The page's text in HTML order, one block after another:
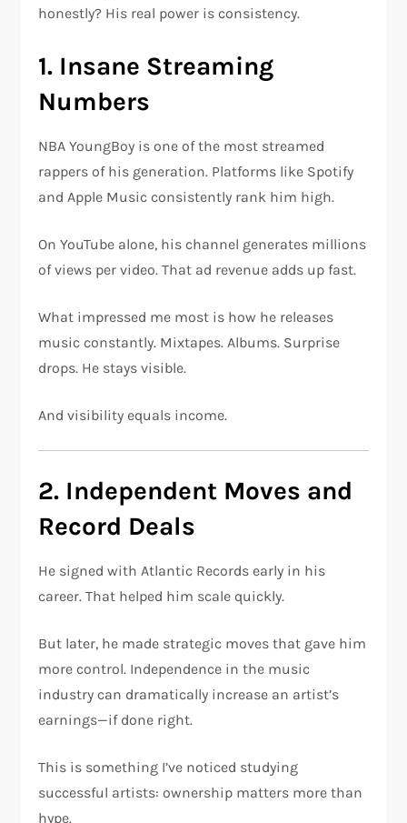
honestly? His real power is consistency.
1. Insane Streaming
Numbers
NBA YoungBoy is one of the most streamed
rappers of his generation. Platforms like Spotify
and Apple Music consistently rank him high.
On YouTube alone, his channel generates millions
of views per video. That ad revenue adds up fast.
What impressed me most is how he releases
music constantly. Mixtapes. Albums. Surprise
drops. He stays visible.
And visibility equals income.
2. Independent Moves and
Record Deals
He signed withAtlantic Records early in his
career. That helped him scale quickly.
But later, he made strategic moves that gave him
more control. Independence in the music
industry can dramatically increase an artist’s
earnings—if done right.
This is something I’ve noticed studying
successful artists: ownership matters more than
hype.